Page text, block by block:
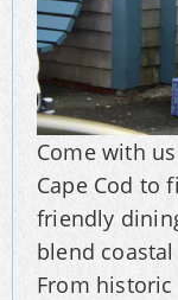
Come with
Cape Cod to
friendly
blend
From historic